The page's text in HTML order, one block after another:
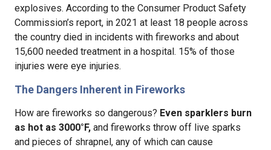
explosives. According to the Consumer Product Safety
Commission’s report, in 2021 at least 18 people across
the country died in incidents with fireworks and about
15,600 needed treatment in a hospital. 15% of those
injuries were eye injuries.
The Dangers Inherent in Fireworks
How are fireworks so dangerous? Even sparklers burn
as hot as 3000°F, and fireworks throw off live sparks
and pieces of shrapnel, any of which can cause